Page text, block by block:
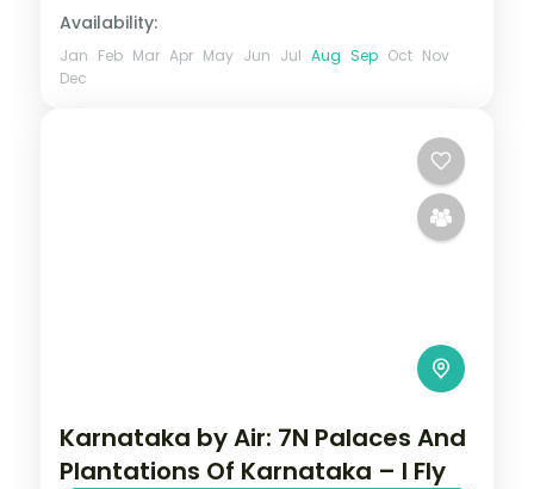
Availability:
Jan Feb Mar Apr May Jun Jul Aug Sep Oct Nov
Dec
Karnataka by Air: 7N Palaces And
Plantations Of Karnataka – I Fly